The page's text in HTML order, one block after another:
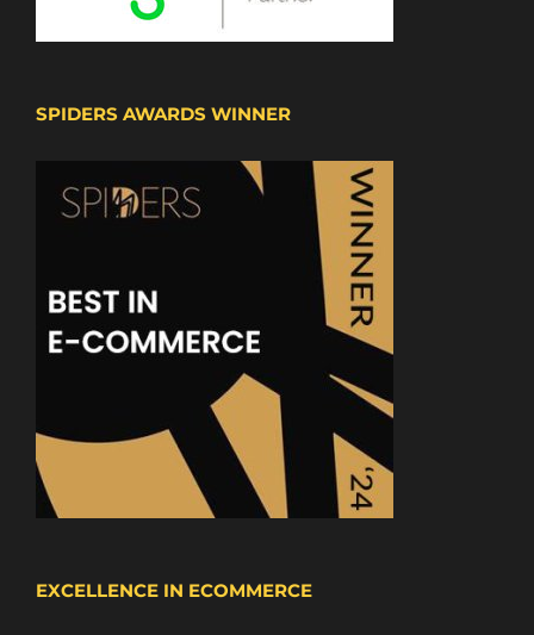
SPIDERS AWARDS WINNER
EXCELLENCE IN ECOMMERCE